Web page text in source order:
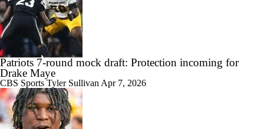
Patriots 7-round mock draft: Protection incoming for
Drake Maye
CBS Sports Tyler Sullivan Apr 7, 2026